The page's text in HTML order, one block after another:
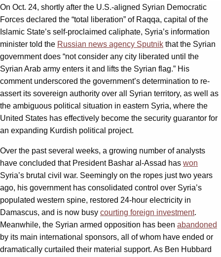
On Oct. 24, shortly after the U.S.-aligned Syrian Democratic
Forces declared the “total liberation” of Raqqa, capital of the
Islamic State’s self-proclaimed caliphate, Syria’s information
minister told the Russian news agency Sputnik that the Syrian
government does “not consider any city liberated until the
Syrian Arab army enters it and lifts the Syrian flag.” His
comment underscored the government’s determination to re-
assert its sovereign authority over all Syrian territory, as well as
the ambiguous political situation in eastern Syria, where the
United States has effectively become the security guarantor for
an expanding Kurdish political project.
Over the past several weeks, a growing number of analysts
have concluded that President Bashar al-Assad has won
Syria’s brutal civil war. Seemingly on the ropes just two years
ago, his government has consolidated control over Syria’s
populated western spine, restored 24-hour electricity in
Damascus, and is now busy courting foreign investment.
Meanwhile, the Syrian armed opposition has been abandoned
by its main international sponsors, all of whom have ended or
dramatically curtailed their material support. As Ben Hubbard